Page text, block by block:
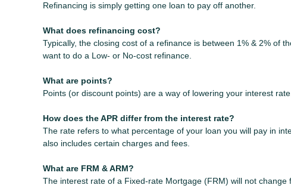
Refinancing is simply getting one loan to pay off another.
What does refinancing cost?
Typically, the closing cost of a refinance is between 1% & 2% of
want to do a Low- or No-cost refinance.
What are points?
Points (or discount points) are a way of lowering your interest
How does the APR differ from the interest rate?
The rate refers to what percentage of your loan you will pay in
also includes certain charges and fees.
What are FRM & ARM?
The interest rate of a Fixed-rate Mortgage (FRM) will not